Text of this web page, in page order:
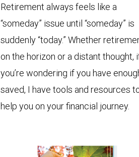
Retirement always feels like a
“someday” issue until “someday” is
suddenly “today.” Whether
on the horizon or a distant thought,
you’re wondering if you have
saved, I have tools and resources
help you on your financial journey.